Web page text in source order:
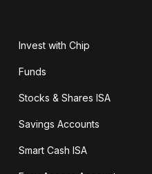
Invest with Chip
Funds
Stocks & Shares ISA
Savings Accounts
Smart Cash ISA